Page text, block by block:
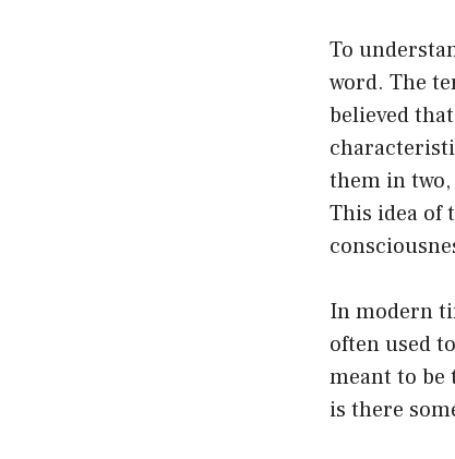
To
word. The
believed
them in
This idea of
In modern
often used
meant to be
is there